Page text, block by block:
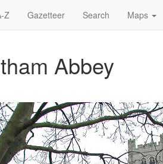
Z Gazetteer Search Maps
Abbey